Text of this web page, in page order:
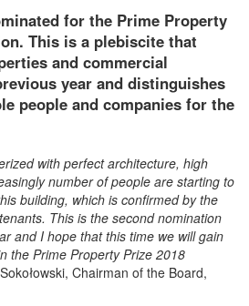
for the Prime Property
This is a plebiscite that
and commercial
year and distinguishes
people and companies for the
with perfect architecture, high
number of people are starting to
building, which is confirmed by the
This is the second nomination
and I hope that this time we will gain
the Prime Property Prize 2018
Chairman of the Board,